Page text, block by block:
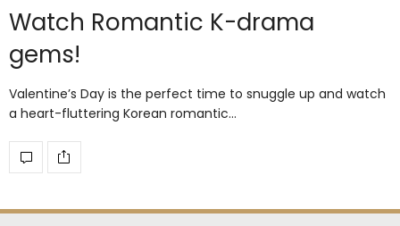
Watch Romantic K-drama
gems!
Valentine’s Day is the perfect time to snuggle up and watch
a heart-fluttering Korean romantic…